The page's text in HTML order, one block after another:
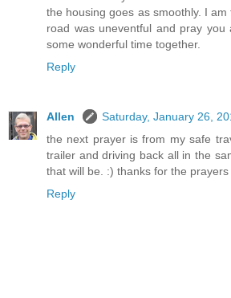
the housing goes as smoothly. I
road was uneventful and pray you
some wonderful time together.
Reply
Allen
Saturday, January 26,
the next prayer is from my safe
trailer and driving back all in the
that will be. :) thanks for the prayers
Reply